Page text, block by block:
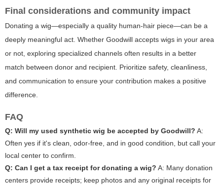
Final considerations and community impact
Donating a wig—especially a quality human-hair piece—can be a
deeply meaningful act. Whether Goodwill accepts wigs in your area
or not, exploring specialized channels often results in a better
match between donor and recipient. Prioritize safety, cleanliness,
and communication to ensure your contribution makes a positive
difference.
FAQ
Q: Will my used synthetic wig be accepted by Goodwill? A:
Often yes if it's clean, odor-free, and in good condition, but call your
local center to confirm.
Q: Can I get a tax receipt for donating a wig? A: Many donation
centers provide receipts; keep photos and any original receipts for